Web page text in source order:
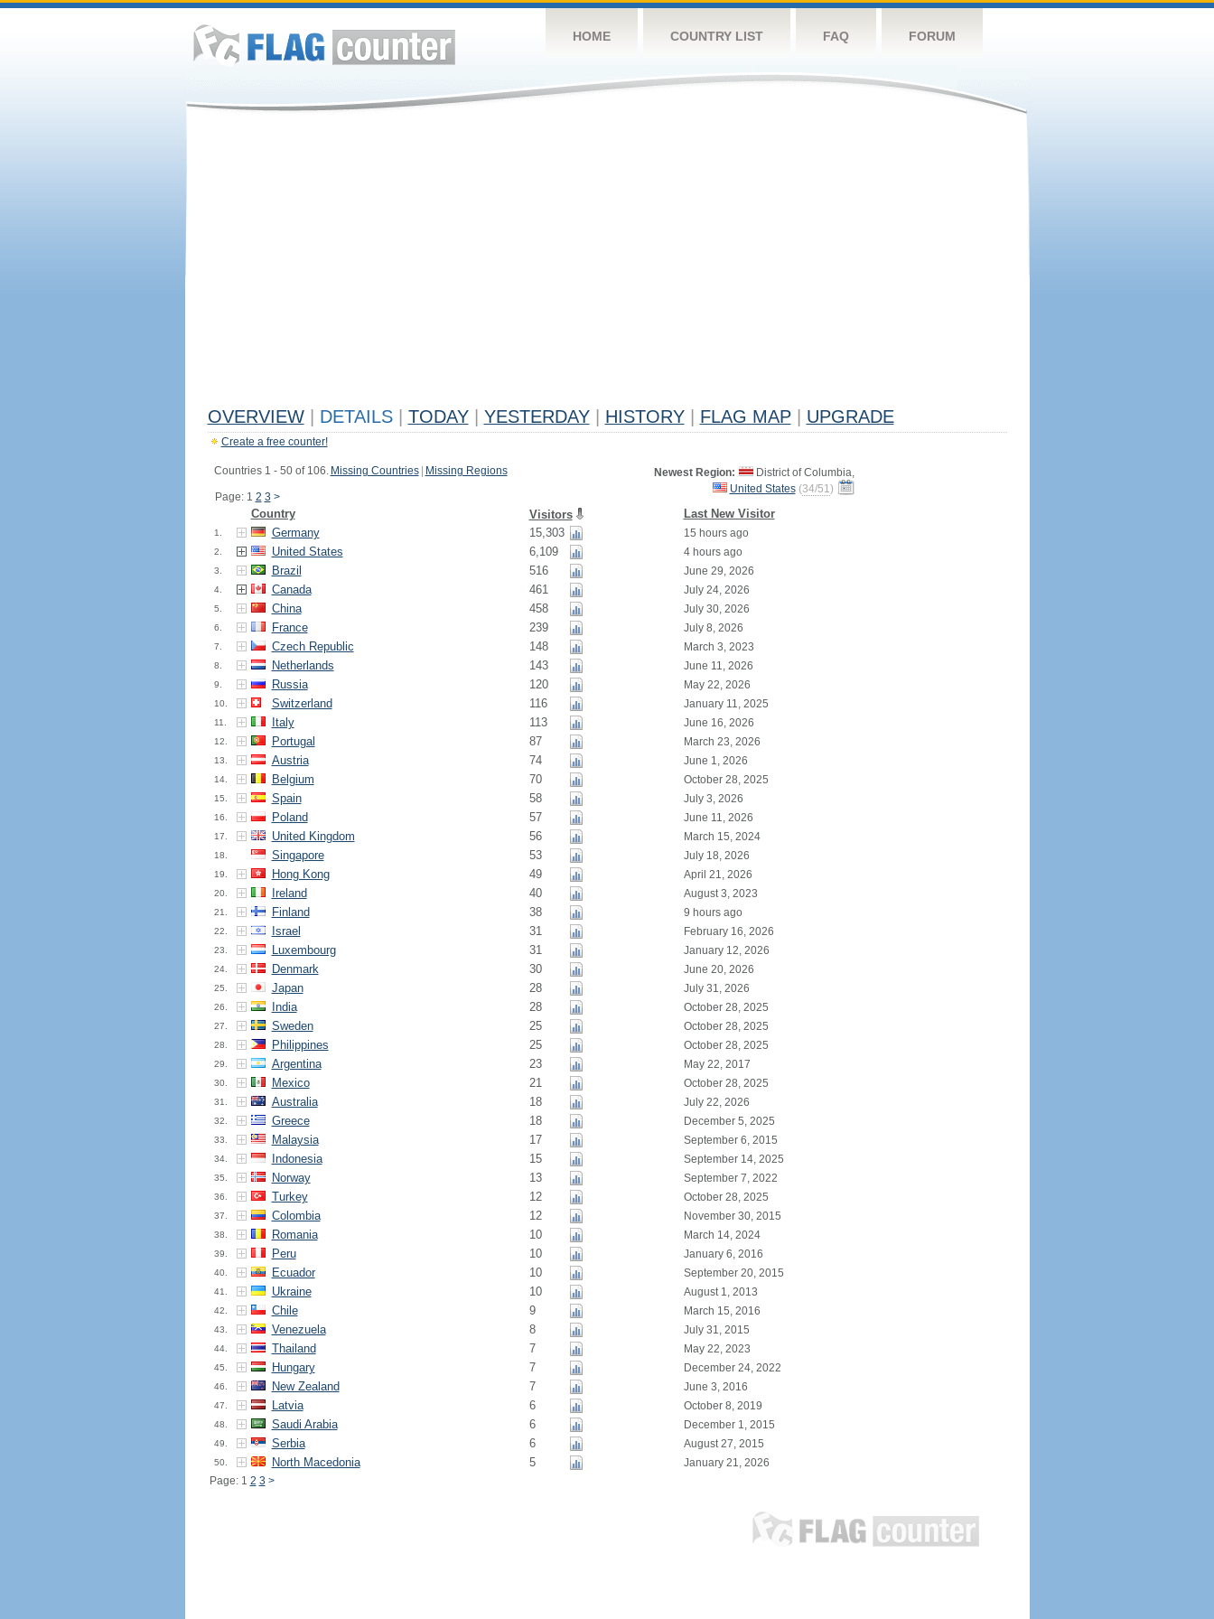
HOME COUNTRY LIST FAQ FORUM
OVERVIEW DETAILS TODAY YESTERDAY HISTORY FLAG MAP UPGRADE
Create a free counter!
Countries 1 - 50 of 106. Missing Countries Missing Regions
Page: 1 2 3 >
Newest Region:
District of Columbia,
United States (34/51)
Country Visitors Last New Visitor
1. Germany 15,303 15 hours ago
2. United States 6,109 4 hours ago
3. Brazil 516 June 29, 2026
4. Canada 461 July 24, 2026
5. China 458 July 30, 2026
6. France 239 July 8, 2026
7. Czech Republic 148 March 3, 2023
8. Netherlands 143 June 11, 2026
9. Russia 120 May 22, 2026
10. Switzerland 116 January 11, 2025
11. Italy 113 June 16, 2026
12. Portugal 87 March 23, 2026
13. Austria 74 June 1, 2026
14. Belgium 70 October 28, 2025
15. Spain 58 July 3, 2026
16. Poland 57 June 11, 2026
17. United Kingdom 56 March 15, 2024
18. Singapore 53 July 18, 2026
19. Hong Kong 49 April 21, 2026
20. Ireland 40 August 3, 2023
21. Finland 38 9 hours ago
22. Israel 31 February 16, 2026
23. Luxembourg 31 January 12, 2026
24. Denmark 30 June 20, 2026
25. Japan 28 July 31, 2026
26. India 28 October 28, 2025
27. Sweden 25 October 28, 2025
28. Philippines 25 October 28, 2025
29. Argentina 23 May 22, 2017
30. Mexico 21 October 28, 2025
31. Australia 18 July 22, 2026
32. Greece 18 December 5, 2025
33. Malaysia 17 September 6, 2015
34. Indonesia 15 September 14, 2025
35. Norway 13 September 7, 2022
36. Turkey 12 October 28, 2025
37. Colombia 12 November 30, 2015
38. Romania 10 March 14, 2024
39. Peru 10 January 6, 2016
40. Ecuador 10 September 20, 2015
41. Ukraine 10 August 1, 2013
42. Chile 9 March 15, 2016
43. Venezuela 8 July 31, 2015
44. Thailand 7 May 22, 2023
45. Hungary 7 December 24, 2022
46. New Zealand 7 June 3, 2016
47. Latvia 6 October 8, 2019
48. Saudi Arabia 6 December 1, 2015
49. Serbia 6 August 27, 2015
50. North Macedonia 5
January 21, 2026
Page: 1 2 3 >